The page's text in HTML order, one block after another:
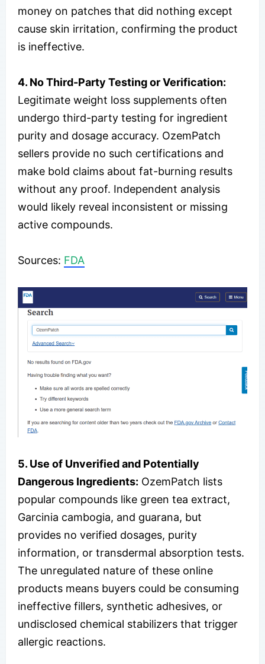
money on patches that did nothing except
cause skin irritation, confirming the product
is ineffective.
4. No Third-Party Testing or Verification:
Legitimate weight loss supplements often
undergo third-party testing for ingredient
purity and dosage accuracy. OzemPatch
sellers provide no such certifications and
make bold claims about fat-burning results
without any proof. Independent analysis
would likely reveal inconsistent or missing
active compounds.
Sources: FDA
5. Use of Unverified and Potentially
Dangerous Ingredients: OzemPatch lists
popular compounds like green tea extract,
Garcinia cambogia, and guarana, but
provides no verified dosages, purity
information, or transdermal absorption tests.
The unregulated nature of these online
products means buyers could be consuming
ineffective fillers, synthetic adhesives, or
undisclosed chemical stabilizers that trigger
allergic reactions.